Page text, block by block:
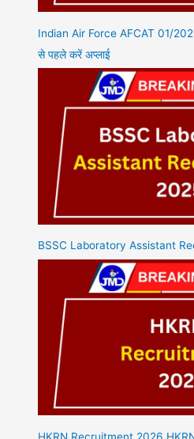
Indian Air Force AFCAT 01/
से पहले करें अप्लाई
BSSC Laboratory Assistant